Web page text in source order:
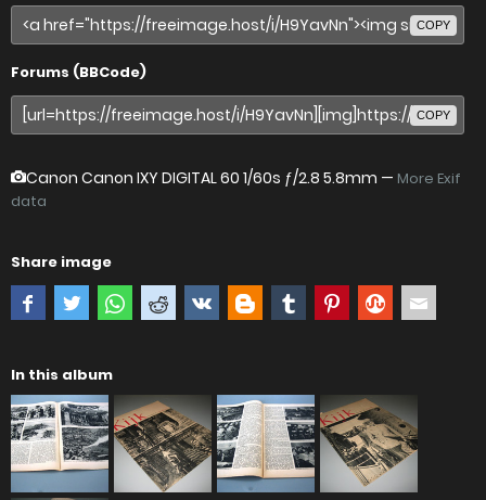
COPY
Forums (BBCode)
COPY
Canon Canon IXY DIGITAL 60 1/60s ƒ/2.8 5.8mm — More Exif
data
Share image
In this album